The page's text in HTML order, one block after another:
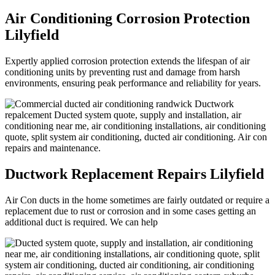
Air Conditioning Corrosion Protection
Lilyfield
Expertly applied corrosion protection extends the lifespan of air
conditioning units by preventing rust and damage from harsh
environments, ensuring peak performance and reliability for years.
Ductwork Replacement Repairs Lilyfield
Air Con ducts in the home sometimes are fairly outdated or require a
replacement due to rust or corrosion and in some cases getting an
additional duct is required. We can help